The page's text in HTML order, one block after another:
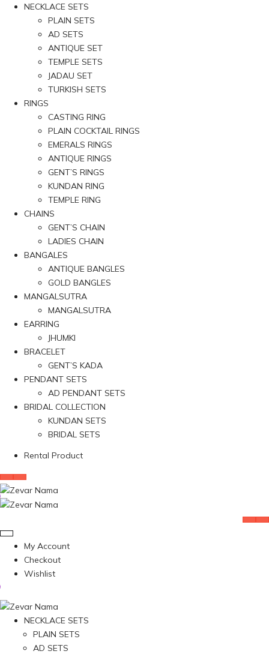
NECKLACE SETS
PLAIN SETS
AD SETS
ANTIQUE SET
TEMPLE SETS
JADAU SET
TURKISH SETS
RINGS
CASTING RING
PLAIN COCKTAIL RINGS
EMERALS RINGS
ANTIQUE RINGS
GENT’S RINGS
KUNDAN RING
TEMPLE RING
CHAINS
GENT’S CHAIN
LADIES CHAIN
BANGALES
ANTIQUE BANGLES
GOLD BANGLES
MANGALSUTRA
MANGALSUTRA
EARRING
JHUMKI
BRACELET
GENT’S KADA
PENDANT SETS
AD PENDANT SETS
BRIDAL COLLECTION
KUNDAN SETS
BRIDAL SETS
Rental Product
My Account
Checkout
Wishlist
NECKLACE SETS
PLAIN SETS
AD SETS